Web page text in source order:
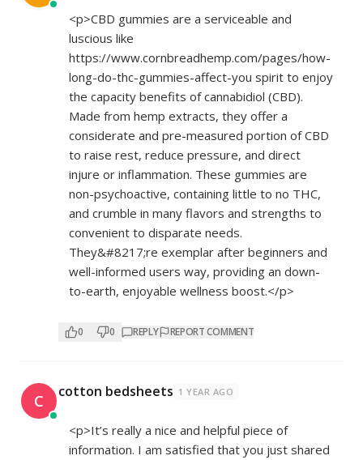
<p>CBD gummies are a serviceable and
luscious like
https://www.cornbreadhemp.com/pages/how-
long-do-thc-gummies-affect-you spirit to enjoy
the capacity benefits of cannabidiol (CBD).
Made from hemp extracts, they offer a
considerate and pre-measured portion of CBD
to raise rest, reduce pressure, and direct
injure or inflammation. These gummies are
non-psychoactive, containing little to no THC,
and crumble in many flavors and strengths to
convenient to disparate needs.
They&#8217;re exemplar after beginners and
well-informed users way, providing an down-
to-earth, enjoyable wellness boost.</p>
0 0 REPLY REPORT COMMENT
C cotton bedsheets 1 YEAR AGO
<p>It’s really a nice and helpful piece of
information. I am satisfied that you just shared